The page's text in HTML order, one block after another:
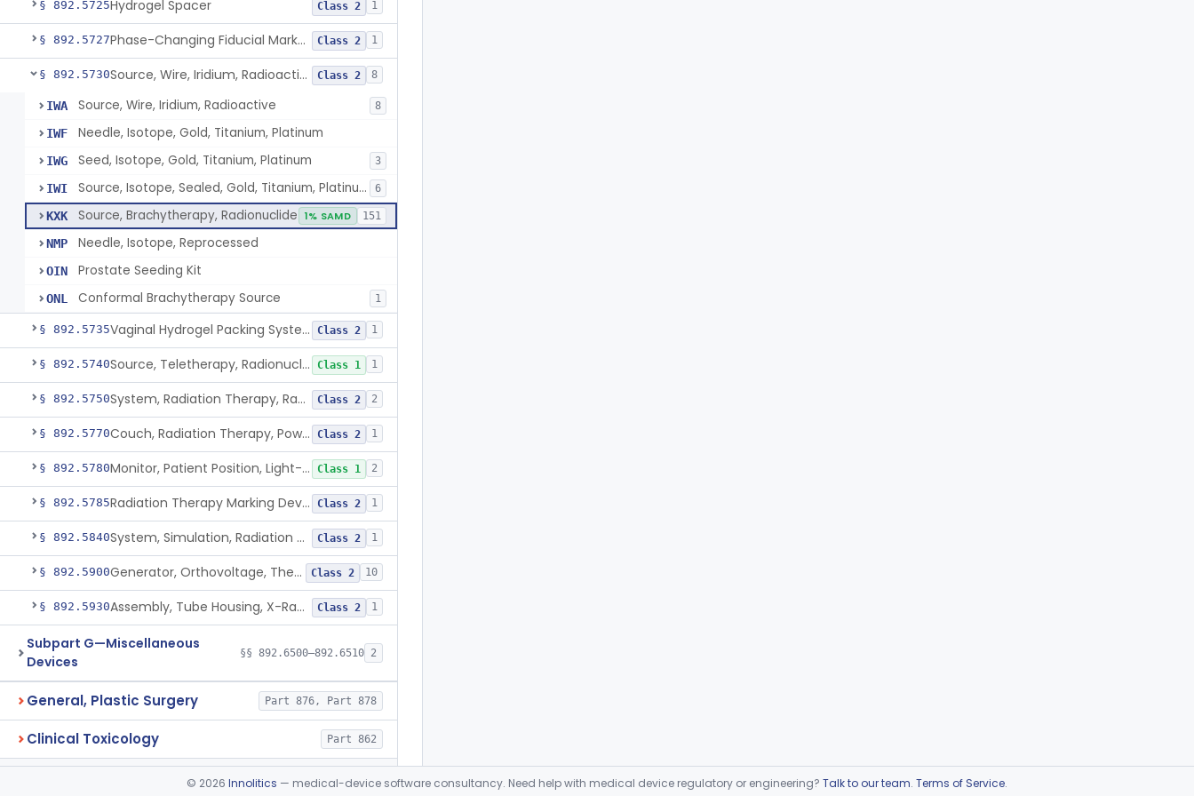
§ 892.5725Hydrogel Spacer Class 2 1
§ 892.5727 Phase-Changing Fiducial Marker For Radiation Therapy Class 2 1
§ 892.5730 Source, Wire, Iridium, Radioactive Class 2 8
IWA Source, Wire, Iridium, Radioactive 8
IWF Needle, Isotope, Gold, Titanium, Platinum
IWG Seed, Isotope, Gold, Titanium, Platinum 3
IWI Source, Isotope, Sealed, Gold, Titanium, Platinum 6
KXK Source, Brachytherapy, Radionuclide 1% SAMD 151
NMP Needle, Isotope, Reprocessed
OIN Prostate Seeding Kit
ONL Conformal Brachytherapy Source 1
§ 892.5735 Vaginal Hydrogel Packing System Class 2 1
§ 892.5740 Source, Teletherapy, Radionuclide Class 1 1
§ 892.5750 System, Radiation Therapy, Radionuclide Class 2 2
§ 892.5770 Couch, Radiation Therapy, Powered Class 2 1
§ 892.5780 Monitor, Patient Position, Light-Beam Class 1 2
§ 892.5785 Radiation Therapy Marking Device Class 2 1
§ 892.5840 System, Simulation, Radiation Therapy Class 2 1
§ 892.5900 Generator, Orthovoltage, Therapeutic X-Ray Class 2 10
§ 892.5930 Assembly, Tube Housing, X-Ray, Therapeutic Class 2 1
Subpart G—Miscellaneous
Devices
§§ 892.6500–892.6510 2
General, Plastic Surgery Part 876, Part 878
Clinical Toxicology Part 862
© 2026 Innolitics — medical-device software consultancy. Need help with medical device regulatory or engineering? Talk to our team. Terms of Service.